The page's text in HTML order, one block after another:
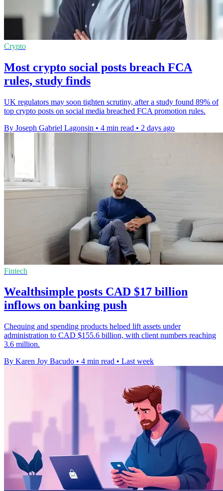
Crypto
Most crypto social posts breach FCA
rules, study finds
UK regulators may soon tighten scrutiny, after a study found 89% of
top crypto posts on social media breached FCA promotion rules.
By Joseph Gabriel Lagonsin • 4 min read • 2 days ago
Fintech
Wealthsimple posts CAD $17 billion
inflows on banking push
Chequing and spending products helped lift assets under
administration to CAD $155.6 billion, with client numbers reaching
3.6 million.
By Karen Joy Bacudo • 4 min read • Last week